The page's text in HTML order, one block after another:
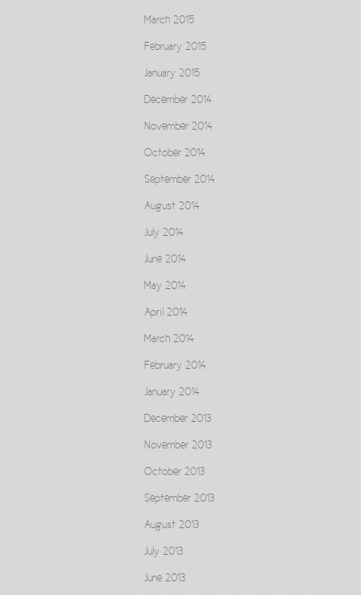
March 2015
February 2015
January 2015
December 2014
November 2014
October 2014
September 2014
August 2014
July 2014
June 2014
May 2014
April 2014
March 2014
February 2014
January 2014
December 2013
November 2013
October 2013
September 2013
August 2013
July 2013
June 2013